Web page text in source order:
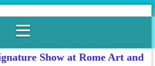
Show at Rome Art and